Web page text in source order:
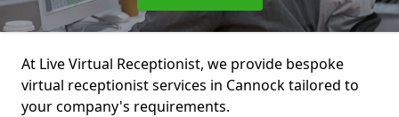
At Live Virtual Receptionist, we provide bespoke
virtual receptionist services in Cannock tailored to
your company's requirements.